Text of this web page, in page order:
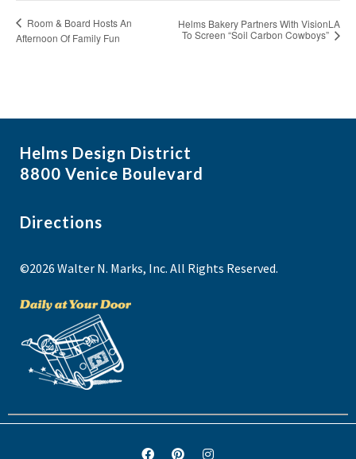
Room & Board Hosts An
Afternoon Of Family Fun
Helms Bakery Partners With VisionLA
To Screen “Soil Carbon Cowboys”
Helms Design District
8800 Venice Boulevard
Directions
©2026 Walter N. Marks, Inc. All Rights Reserved.